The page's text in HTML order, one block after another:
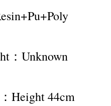
：Unknown
Height 44cm